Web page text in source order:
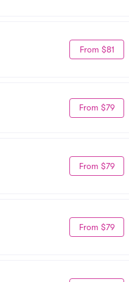
From $81
From $79
From $79
From $79